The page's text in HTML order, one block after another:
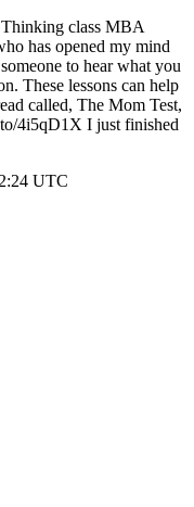
class MBA
has opened my mind
to hear what you
These lessons can help
called, The Mom Test,
4i5qD1X I just finished
UTC